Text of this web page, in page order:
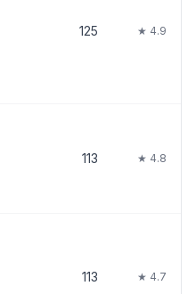
125 ★ 4.9
113 ★ 4.8
113 ★ 4.7